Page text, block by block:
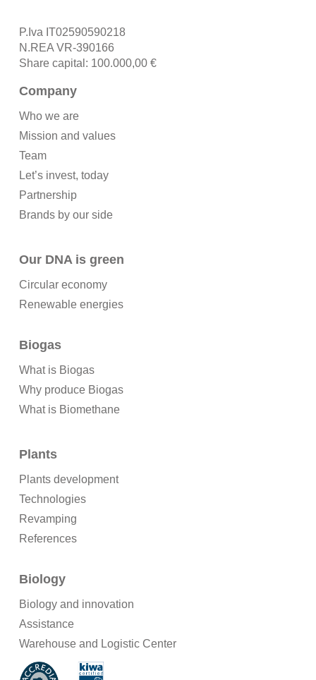
P.Iva IT02590590218
N.REA VR-390166
Share capital: 100.000,00 €
Company
Who we are
Mission and values
Team
Let’s invest, today
Partnership
Brands by our side
Our DNA is green
Circular economy
Renewable energies
Biogas
What is Biogas
Why produce Biogas
What is Biomethane
Plants
Plants development
Technologies
Revamping
References
Biology
Biology and innovation
Assistance
Warehouse and Logistic Center